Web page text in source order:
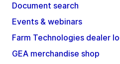
Document search
Events & webinars
Farm Technologies dealer
GEA merchandise shop